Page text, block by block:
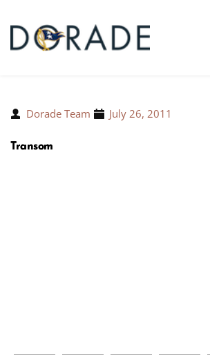
Dorade Team July 26, 2011
Transom